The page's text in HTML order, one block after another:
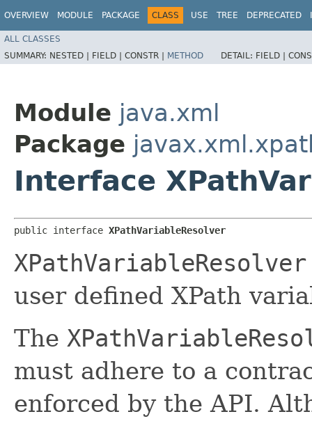
OVERVIEW MODULE PACKAGE CLASS USE TREE DEPRECATED
ALL CLASSES
SUMMARY: NESTED | FIELD | CONSTR | METHOD DETAIL: FIELD |
Module java.xml
Package
Interface
public interface XPathVariableResolver
XPathVariableResolver
user defined XPath
The
must adhere to a
enforced by the API.